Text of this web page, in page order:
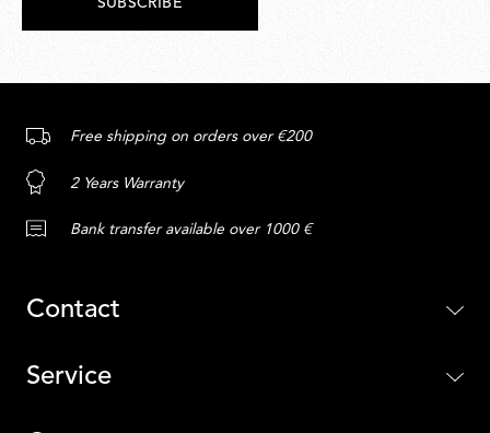
SUBSCRIBE
Free shipping on orders over €200
2 Years Warranty
Bank transfer available over 1000 €
Contact
Service